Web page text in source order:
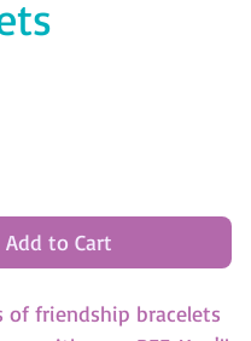
Add to Cart
of friendship bracelets